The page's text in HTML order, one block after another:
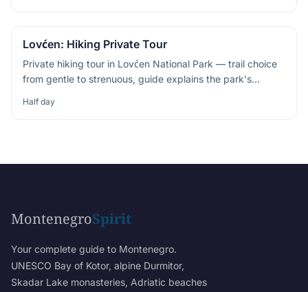
Lovćen: Hiking Private Tour
Private hiking tour in Lovćen National Park — trail choice
from gentle to strenuous, guide explains the park's
Half day
MontenegroSpirit
Your complete guide to Montenegro.
UNESCO Bay of Kotor, alpine Durmitor,
Skadar Lake monasteries, Adriatic beaches